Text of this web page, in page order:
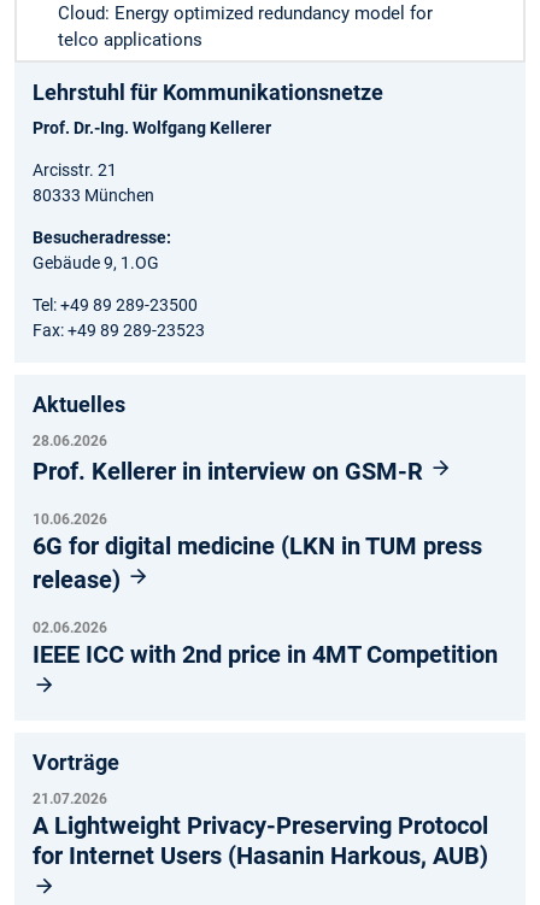
Cloud: Energy optimized redundancy model for
telco applications
Lehrstuhl für Kommunikationsnetze
Prof. Dr.-Ing. Wolfgang Kellerer
Arcisstr. 21
80333 München
Besucheradresse:
Gebäude 9, 1.OG
Tel: +49 89 289-23500
Fax: +49 89 289-23523
Aktuelles
28.06.2026
Prof. Kellerer in interview on GSM-R
10.06.2026
6G for digital medicine (LKN in TUM press
release)
02.06.2026
IEEE ICC with 2nd price in 4MT Competition
Vorträge
21.07.2026
A Lightweight Privacy-Preserving Protocol
for Internet Users (Hasanin Harkous, AUB)